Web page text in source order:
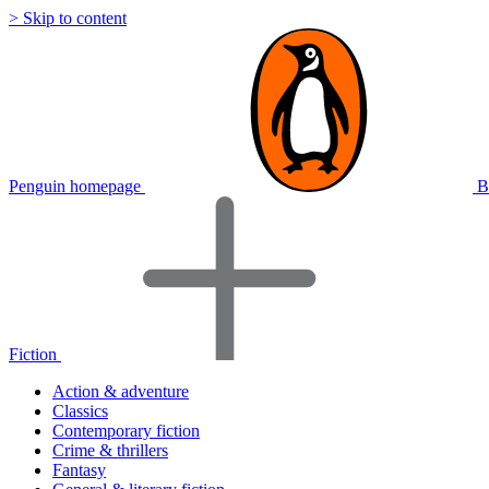
> Skip to content
Penguin homepage
Fiction
Action & adventure
Classics
Contemporary fiction
Crime & thrillers
Fantasy